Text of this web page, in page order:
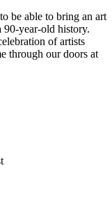
be able to bring an art
year-old history.
of artists
through our doors at